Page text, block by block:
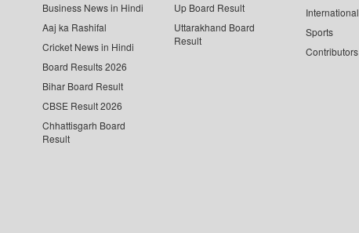
Business News in Hindi
Aaj ka Rashifal
Cricket News in Hindi
Board Results 2026
Bihar Board Result
CBSE Result 2026
Chhattisgarh Board
Result
Up Board Result
Uttarakhand Board
Result
International
Sports
Contributors